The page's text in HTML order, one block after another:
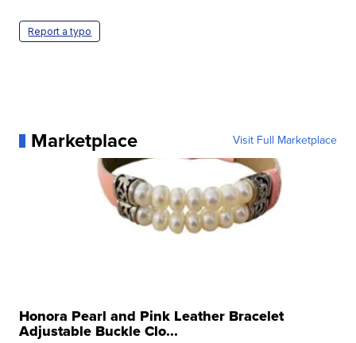
Report a typo
Marketplace Visit Full Marketplace
Honora Pearl and Pink Leather Bracelet
Adjustable Buckle Clo...